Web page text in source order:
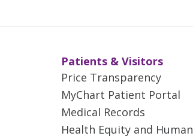
Patients & Visitors
Price Transparency
MyChart Patient Portal
Medical Records
Health Equity and Human